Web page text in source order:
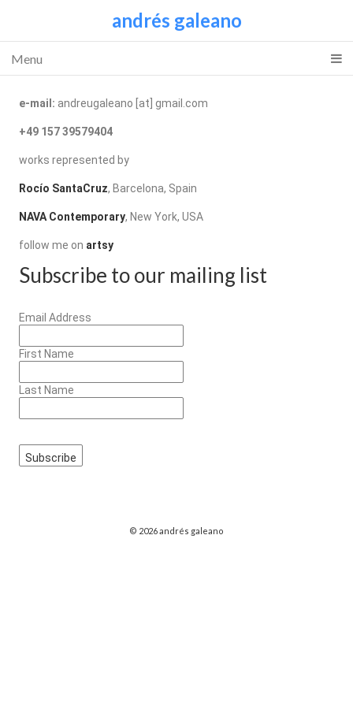
andrés galeano
Menu
e-mail: andreugaleano [at] gmail.com
+49 157 39579404
works represented by
Rocío SantaCruz, Barcelona, Spain
NAVA Contemporary, New York, USA
follow me on artsy
Subscribe to our mailing list
Email Address
First Name
Last Name
© 2026 andrés galeano